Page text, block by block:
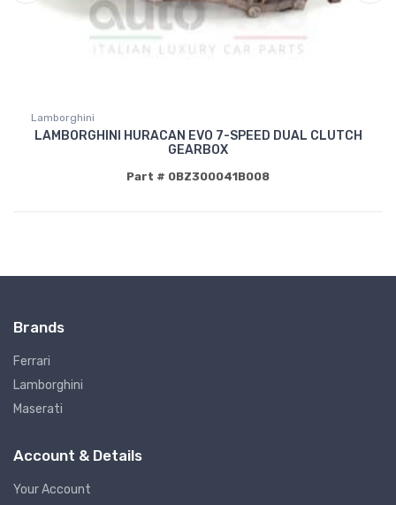
Lamborghini
LAMBORGHINI HURACAN EVO 7-SPEED DUAL CLUTCH
GEARBOX
Part # 0BZ300041B008
Brands
Ferrari
Lamborghini
Maserati
Account & Details
Your Account